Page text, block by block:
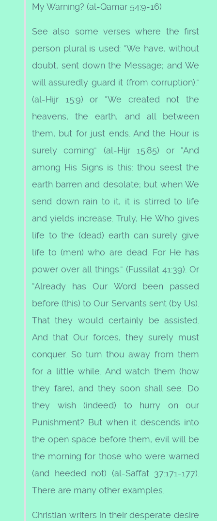
My Warning? (al-Qamar 54:9-16)
See also some verses where the first
person plural is used: “We have, without
doubt, sent down the Message; and We
will assuredly guard it (from corruption).”
(al-Hijr 15:9) or “We created not the
heavens, the earth, and all between
them, but for just ends. And the Hour is
surely coming” (al-Hijr 15:85) or “And
among His Signs is this: thou seest the
earth barren and desolate; but when We
send down rain to it, it is stirred to life
and yields increase. Truly, He Who gives
life to the (dead) earth can surely give
life to (men) who are dead. For He has
power over all things.” (Fussilat 41:39). Or
“Already has Our Word been passed
before (this) to Our Servants sent (by Us).
That they would certainly be assisted.
And that Our forces, they surely must
conquer. So turn thou away from them
for a little while. And watch them (how
they fare), and they soon shall see. Do
they wish (indeed) to hurry on our
Punishment? But when it descends into
the open space before them, evil will be
the morning for those who were warned
(and heeded not) (al-Saffat 37:171-177).
There are many other examples.
Christian writers in their desperate desire